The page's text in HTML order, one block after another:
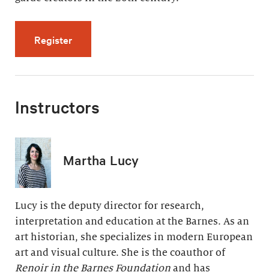
Registerfor Modern Painting, Modern Life (5
Instructors
Martha Lucy
Lucy is the deputy director for research,
interpretation and education at the Barnes. As an
art historian, she specializes in modern European
art and visual culture. She is the coauthor of
Renoir in the Barnes Foundation and has